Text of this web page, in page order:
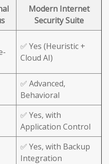
Modern Internet
Security Suite
✅ Yes (Heuristic +
Cloud AI)
✅ Advanced,
Behavioral
✅ Yes, with
Application Control
✅ Yes, with Backup
Integration